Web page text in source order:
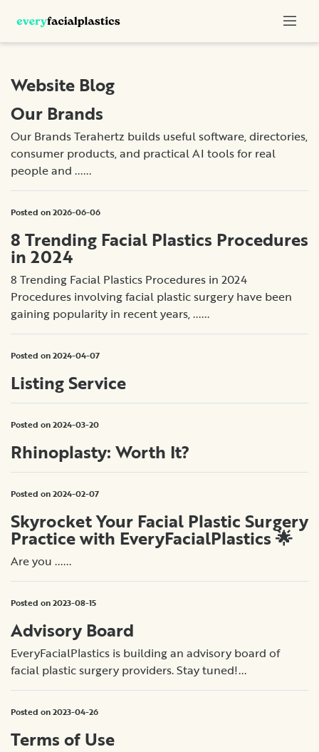
Website Blog
Our Brands
Our Brands Terahertz builds useful software, directories,
consumer products, and practical AI tools for real
people and ......
Posted on 2026-06-06
8 Trending Facial Plastics Procedures
in 2024
8 Trending Facial Plastics Procedures in 2024
Procedures involving facial plastic surgery have been
gaining popularity in recent years, ......
Posted on 2024-04-07
Listing Service
Posted on 2024-03-20
Rhinoplasty: Worth It?
Posted on 2024-02-07
Skyrocket Your Facial Plastic Surgery
Practice with EveryFacialPlastics 🌟
Are you ......
Posted on 2023-08-15
Advisory Board
EveryFacialPlastics is building an advisory board of
facial plastic surgery providers. Stay tuned!...
Posted on 2023-04-26
Terms of Use